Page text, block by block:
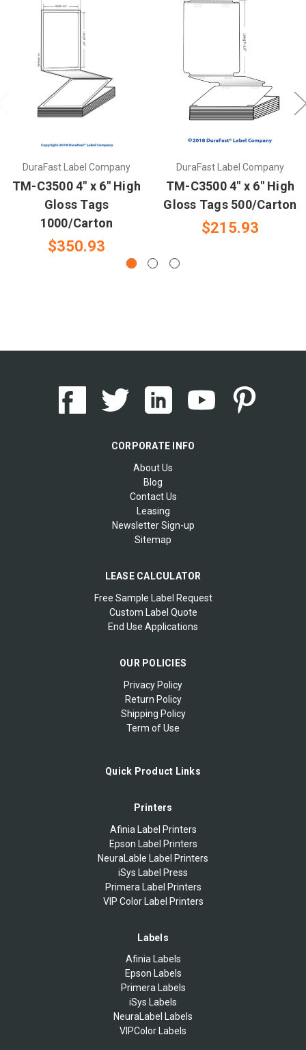
DuraFast Label Company
TM-C3500 4" x 6" High
Gloss Tags
1000/Carton
$350.93
DuraFast Label Company
TM-C3500 4" x 6" High
Gloss Tags 500/Carton
$215.93
CORPORATE INFO
About Us
Blog
Contact Us
Leasing
Newsletter Sign-up
Sitemap
LEASE CALCULATOR
Free Sample Label Request
Custom Label Quote
End Use Applications
OUR POLICIES
Privacy Policy
Return Policy
Shipping Policy
Term of Use
Quick Product Links
Printers
Afinia Label Printers
Epson Label Printers
NeuraLable Label Printers
iSys Label Press
Primera Label Printers
VIP Color Label Printers
Labels
Afinia Labels
Epson Labels
Primera Labels
iSys Labels
NeuraLabel Labels
VIPColor Labels